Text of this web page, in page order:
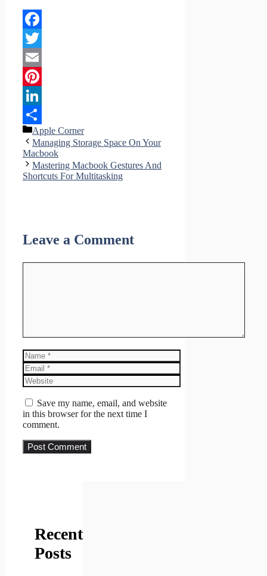
Facebook
Twitter
Email
Pinterest
LinkedIn
Share
Categories
Apple Corner
Managing Storage Space On Your
Macbook
Mastering Macbook Gestures And
Shortcuts For Multitasking
Leave a Comment
Name
Email
Website
Save my name, email, and website
in this browser for the next time I
comment.
Recent
Posts